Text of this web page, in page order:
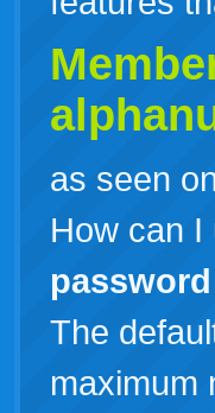
as seen
How can
password
The
maximum